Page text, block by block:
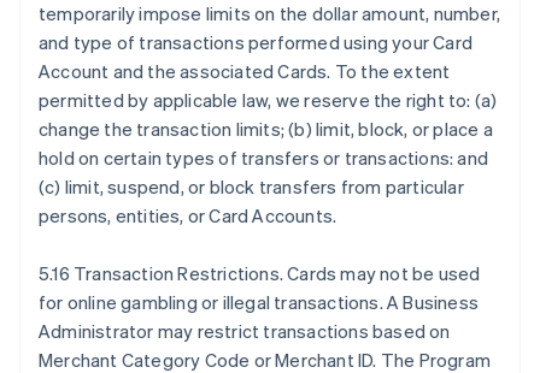
temporarily impose limits on the dollar amount, number,
and type of transactions performed using your Card
Account and the associated Cards. To the extent
permitted by applicable law, we reserve the right to: (a)
change the transaction limits; (b) limit, block, or place a
hold on certain types of transfers or transactions: and
(c) limit, suspend, or block transfers from particular
persons, entities, or Card Accounts.
5.16 Transaction Restrictions. Cards may not be used
for online gambling or illegal transactions. A Business
Administrator may restrict transactions based on
Merchant Category Code or Merchant ID. The Program